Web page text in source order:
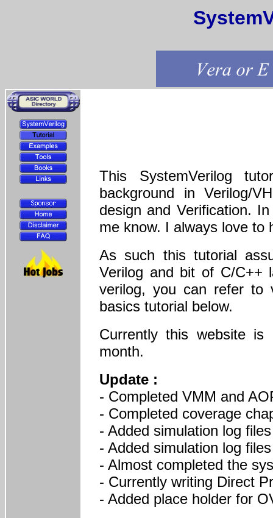
This SystemVerilog
background in Verilog/
design and Verification.
me know. I always love to
As such this tutorial
Verilog and bit of C/C++
verilog, you can refer to
basics tutorial below.
Currently this website
month.
Update :
- Completed VMM and
- Completed coverage
- Added simulation log
- Added simulation log
- Almost completed the
- Currently writing Direct
- Added place holder for